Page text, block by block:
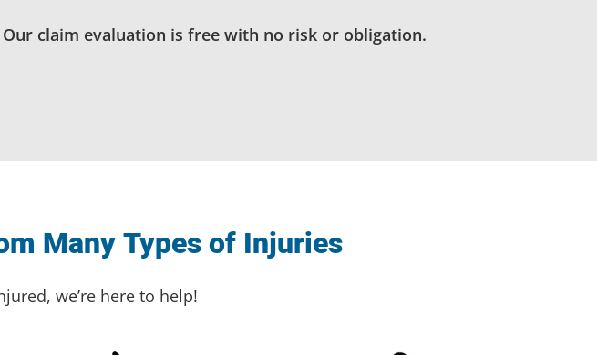
Our claim evaluation is free with no risk or obligation.
Many Types of Injuries
we’re here to help!